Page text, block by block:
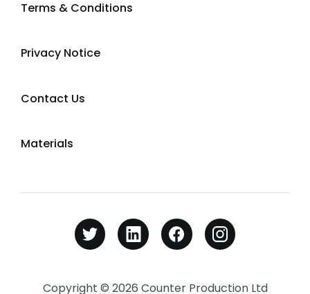
Terms & Conditions
Privacy Notice
Contact Us
Materials
Copyright © 2026 Counter Production Ltd